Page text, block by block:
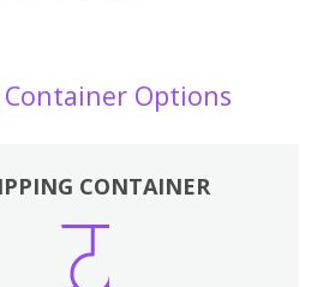
Options
CONTAINER